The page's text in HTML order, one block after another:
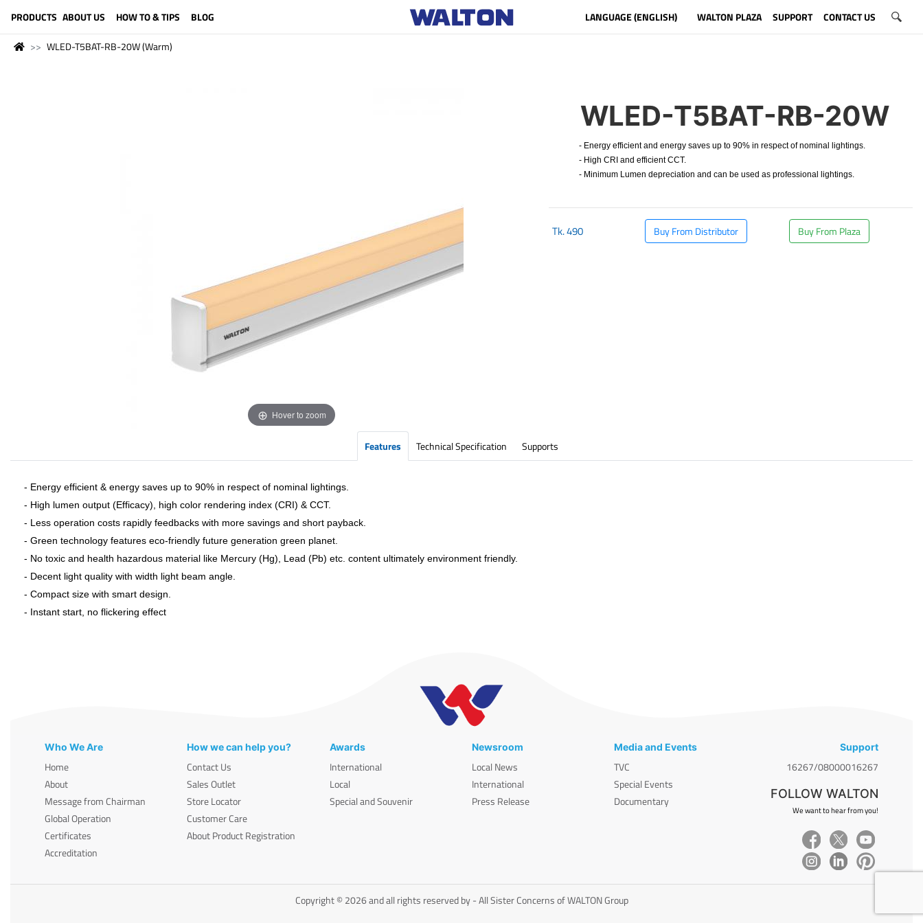
PRODUCTS ABOUT US HOW TO & TIPS BLOG LANGUAGE (ENGLISH) WALTON PLAZA SUPPORT CONTACT US
WLED-T5BAT-RB-20W (Warm)
Hover to zoom
WLED-T5BAT-RB-20W
- Energy efficient and energy saves up to 90% in respect of nominal lightings.
- High CRI and efficient CCT.
- Minimum Lumen depreciation and can be used as professional lightings.
Tk.490 Buy From Distributor Buy From Plaza
Features Technical Specification Supports
- Energy efficient & energy saves up to 90% in respect of nominal lightings.
- High lumen output (Efficacy), high color rendering index (CRI) & CCT.
- Less operation costs rapidly feedbacks with more savings and short payback.
- Green technology features eco-friendly future generation green planet.
- No toxic and health hazardous material like Mercury (Hg), Lead (Pb) etc. content ultimately environment friendly.
- Decent light quality with width light beam angle.
- Compact size with smart design.
- Instant start, no flickering effect
Who We Are
Home
About
Message from Chairman
Global Operation
Certificates
Accreditation
How we can help you?
Contact Us
Sales Outlet
Store Locator
Customer Care
About Product Registration
Awards
International
Local
Special and Souvenir
Newsroom
Local News
International
Press Release
Media and Events
TVC
Special Events
Documentary
Support
16267/08000016267
FOLLOW WALTON
We want to hear from you!
Copyright © 2026 and all rights reserved by - All Sister Concerns of WALTON Group